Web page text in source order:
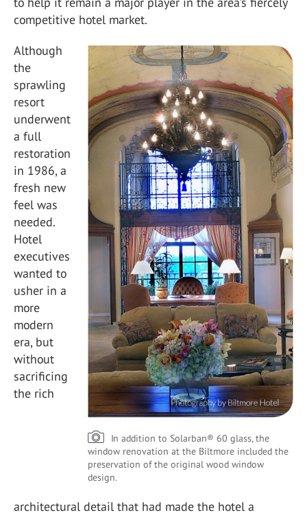
competitive hotel market.
In addition to Solarban® 60 glass, the
window renovation at the Biltmore included the
preservation of the original wood window
design.
Although
the
sprawling
resort
underwent
a full
restoration
in 1986, a
fresh new
feel was
needed.
Hotel
executives
wanted to
usher in a
more
modern
era, but
without
sacrificing
the rich
architectural detail that had made the hotel a